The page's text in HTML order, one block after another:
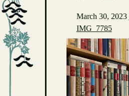
March 30, 2023
IMG_7785